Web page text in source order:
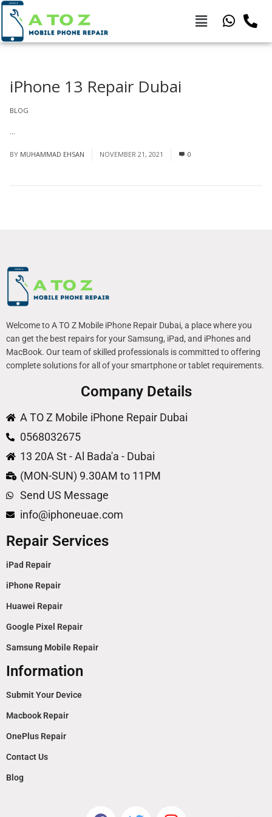
BLOG
iPhone 13 Repair Dubai
...
BY MUHAMMAD EHSAN NOVEMBER 21, 2021 0
Welcome to A TO Z Mobile iPhone Repair Dubai, a place where you
can get the best repairs for your Samsung, iPad, and iPhones and
MacBook. Our team of skilled professionals is committed to offering
complete solutions for all of your smartphone or tablet requirements.
Company Details
A TO Z Mobile iPhone Repair Dubai
0568032675
13 20A St - Al Bada'a - Dubai
(MON-SUN) 9.30AM to 11PM
Send US Message
info@iphoneuae.com
Repair Services
iPad Repair
iPhone Repair
Huawei Repair
Google Pixel Repair
Samsung Mobile Repair
Information
Submit Your Device
Macbook Repair
OnePlus Repair
Contact Us
Blog